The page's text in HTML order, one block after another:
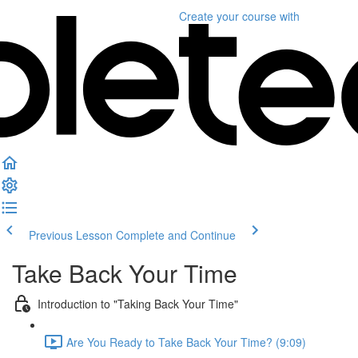
Create your course with
Previous Lesson Complete and Continue
Take Back Your Time
Introduction to "Taking Back Your Time"
Are You Ready to Take Back Your Time? (9:09)